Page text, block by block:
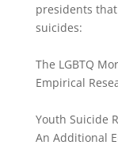
presidents
suicides:
The LGBTQ
Empirical
Youth Suicide
An Additional